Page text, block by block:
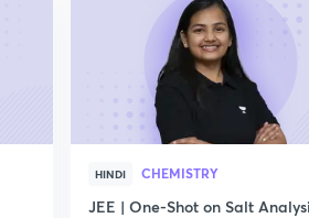
HINDI CHEMISTRY
JEE | One-Shot on Salt